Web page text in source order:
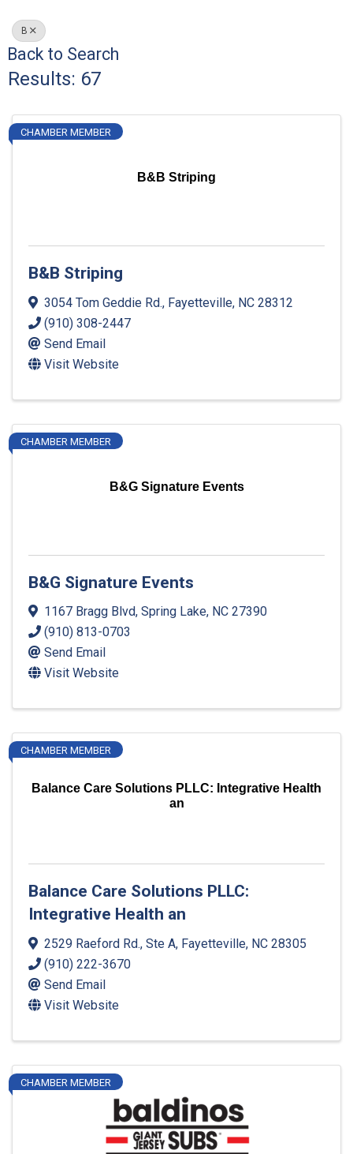
B
Back to Search
Results: 67
B&B Striping
CHAMBER MEMBER
B&B Striping
3054 Tom Geddie Rd., Fayetteville, NC 28312
(910) 308-2447
Send Email
Visit Website
B&G Signature Events
CHAMBER MEMBER
B&G Signature Events
1167 Bragg Blvd, Spring Lake, NC 27390
(910) 813-0703
Send Email
Visit Website
Balance Care Solutions PLLC: Integrative Health
an
CHAMBER MEMBER
Balance Care Solutions PLLC:
Integrative Health an
2529 Raeford Rd., Ste A, Fayetteville, NC 28305
(910) 222-3670
Send Email
Visit Website
CHAMBER MEMBER